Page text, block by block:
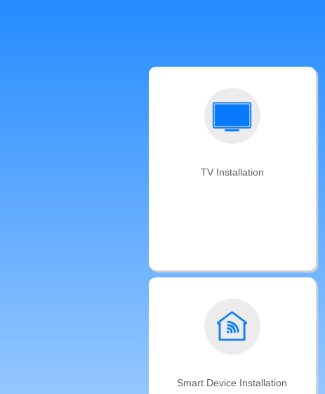
TV Installation
Smart Device Installation